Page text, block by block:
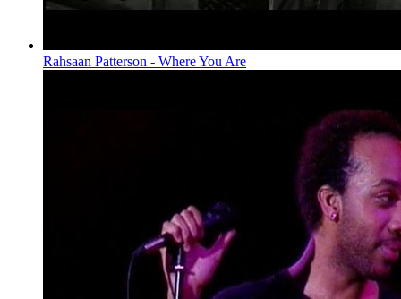
Rahsaan Patterson - Where You Are